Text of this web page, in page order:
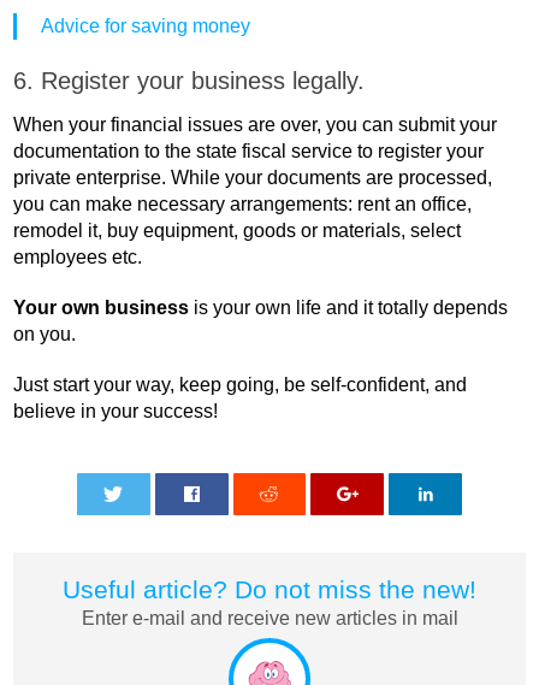
Advice for saving money
6. Register your business legally.
When your financial issues are over, you can submit your
documentation to the state fiscal service to register your
private enterprise. While your documents are processed,
you can make necessary arrangements: rent an office,
remodel it, buy equipment, goods or materials, select
employees etc.
Your own business is your own life and it totally depends
on you.
Just start your way, keep going, be self-confident, and
believe in your success!
Useful article? Do not miss the new!
Enter e-mail and receive new articles in mail